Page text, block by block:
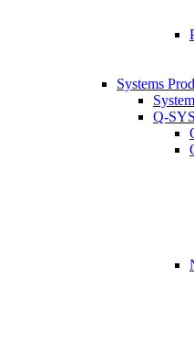
Systems
Q-SYS